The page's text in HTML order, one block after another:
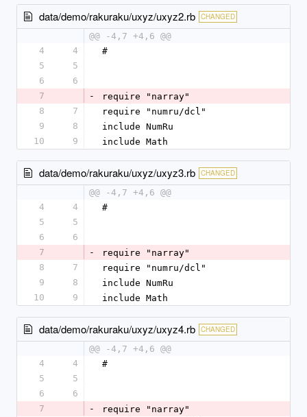
data/demo/rakuraku/uxyz/uxyz2.rb CHANGED
@@ -4,7 +4,6 @@
4
4
#
5
5
6
6
7
-
require "narray"
8
7
require "numru/dcl"
9
8
include NumRu
10
9 include Math
data/demo/rakuraku/uxyz/uxyz3.rb CHANGED
@@ -4,7 +4,6 @@
4
4
#
5
5
6
6
7
-
require "narray"
8
7
require "numru/dcl"
9
8
include NumRu
10
9 include Math
data/demo/rakuraku/uxyz/uxyz4.rb CHANGED
@@ -4,7 +4,6 @@
4
4
#
5
5
6
6
7
-
require "narray"